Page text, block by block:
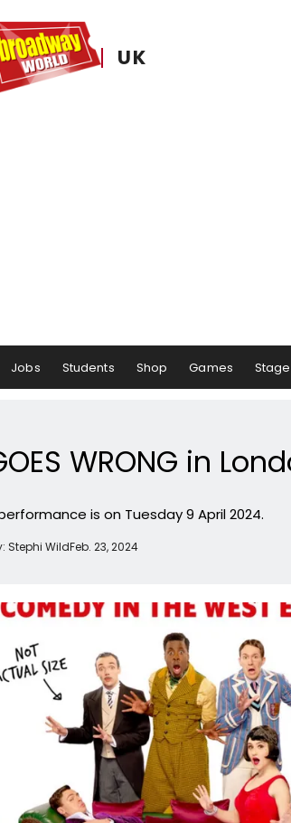
UK
Jobs Students Shop Games
WRONG in
is on Tuesday 9 April 2024.
Stephi WildFeb. 23, 2024